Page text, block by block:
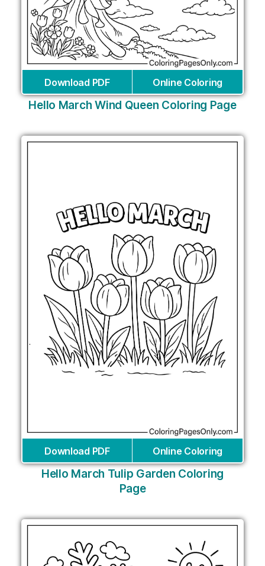
Download PDF Online Coloring
Hello March Wind Queen Coloring Page
Download PDF Online Coloring
Hello March Tulip Garden Coloring
Page